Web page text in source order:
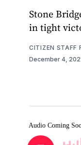
Stone
in tight
CITIZEN STAFF
December 4,